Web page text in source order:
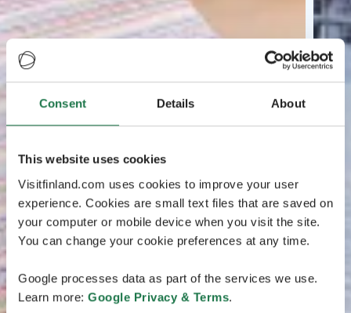
Consent Details About
This website uses cookies
Visitfinland.com uses cookies to improve your user
experience. Cookies are small text files that are saved on
your computer or mobile device when you visit the site.
You can change your cookie preferences at any time.
Google processes data as part of the services we use.
Learn more: Google Privacy & Terms.